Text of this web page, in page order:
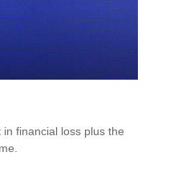
financial loss plus the